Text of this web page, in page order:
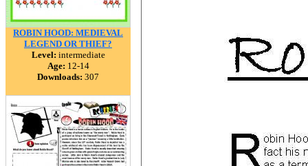
ROBIN HOOD: MEDIEVAL
LEGEND OR THIEF?
Level: intermediate
Age: 12-14
Downloads: 307